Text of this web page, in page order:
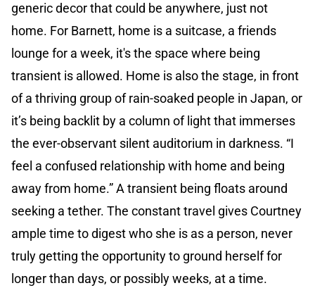
generic decor that could be anywhere, just not
home. For Barnett, home is a suitcase, a friends
lounge for a week, it's the space where being
transient is allowed. Home is also the stage, in front
of a thriving group of rain-soaked people in Japan, or
it’s being backlit by a column of light that immerses
the ever-observant silent auditorium in darkness. “I
feel a confused relationship with home and being
away from home.” A transient being floats around
seeking a tether. The constant travel gives Courtney
ample time to digest who she is as a person, never
truly getting the opportunity to ground herself for
longer than days, or possibly weeks, at a time.